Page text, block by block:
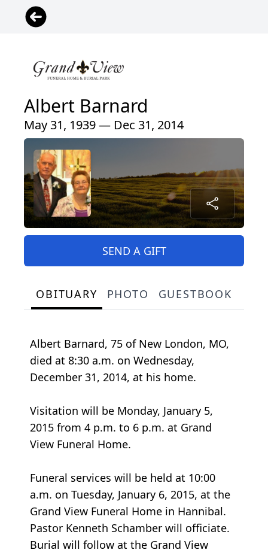
Albert Barnard
May 31, 1939 — Dec 31, 2014
SEND A GIFT
OBITUARY PHOTO GUESTBOOK
Albert Barnard, 75 of New London, MO,
died at 8:30 a.m. on Wednesday,
December 31, 2014, at his home.
Visitation will be Monday, January 5,
2015 from 4 p.m. to 6 p.m. at Grand
View Funeral Home.
Funeral services will be held at 10:00
a.m. on Tuesday, January 6, 2015, at the
Grand View Funeral Home in Hannibal.
Pastor Kenneth Schamber will officiate.
Burial will follow at the Grand View